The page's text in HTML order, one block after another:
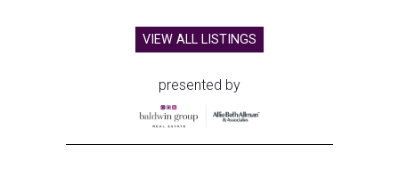
VIEW ALL LISTINGS
presented by